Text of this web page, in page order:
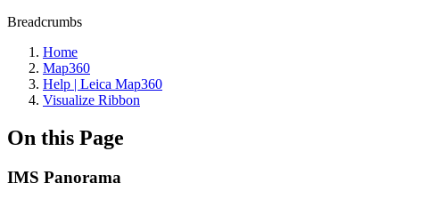
Breadcrumbs
Home
Map360
Help | Leica Map360
Visualize Ribbon
On this Page
IMS Panorama